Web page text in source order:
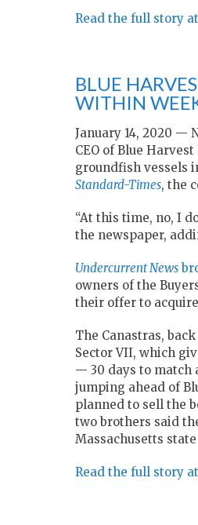
Read the full story at
BLUE
WITHIN
January 14, 2020 —
CEO of Blue
groundfish vessels
Standard-Times, the
“At this time, no, I
the newspaper,
Undercurrent News
owners of the
their offer to
The Canastras,
Sector VII, which
— 30 days to match
jumping ahead of
planned to sell the
two brothers said
Massachusetts
Read the full story at